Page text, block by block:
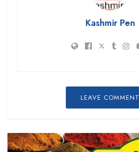
Kashmir Pen
LEAVE COMMENT